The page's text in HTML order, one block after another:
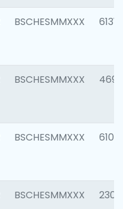
BSCHESMMXXX 6131
BSCHESMMXXX 4697
BSCHESMMXXX 6103
BSCHESMMXXX 2307